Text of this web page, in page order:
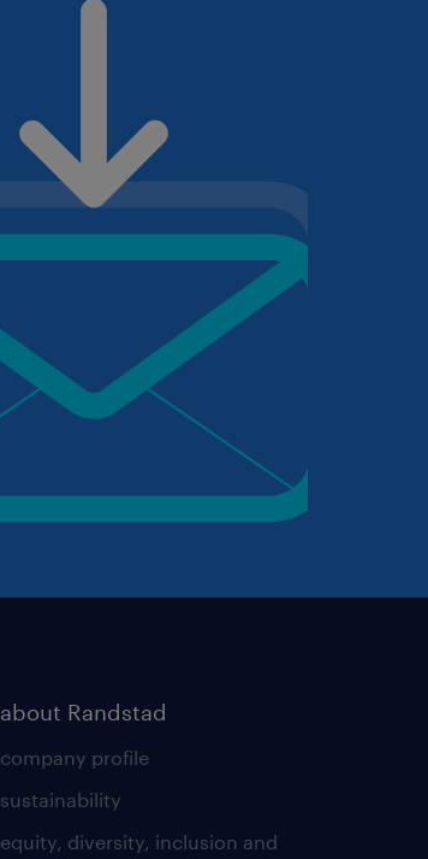
about Randstad
company profile
sustainability
equity, diversity, inclusion and